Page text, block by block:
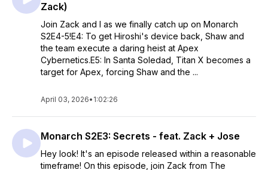
Zack)
Join Zack and I as we finally catch up on Monarch
S2E4-5!E4: To get Hiroshi's device back, Shaw and
the team execute a daring heist at Apex
Cybernetics.E5: In Santa Soledad, Titan X becomes a
target for Apex, forcing Shaw and the ...
April 03, 2026• 1:02:26
Monarch S2E3: Secrets - feat. Zack + Jose
Hey look! It's an episode released within a reasonable
timeframe! On this episode, join Zack from The